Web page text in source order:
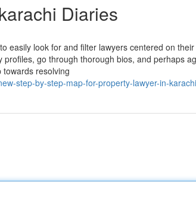
Diaries
easily look for and filter lawyers centered on
go through thorough bios, and perhaps
resolving
step-by-step-map-for-property-lawyer-in-karachi